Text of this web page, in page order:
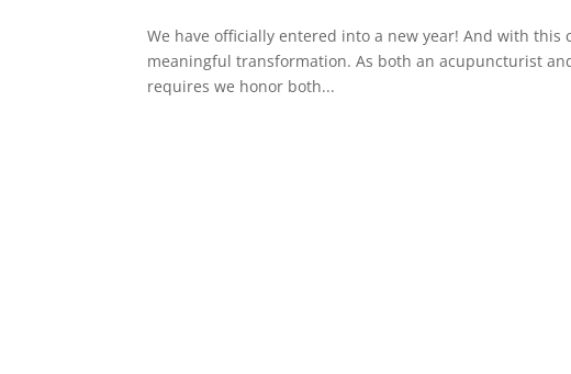
We have officially entered into a new year! And with
meaningful transformation. As both an acupuncturist
requires we honor both...